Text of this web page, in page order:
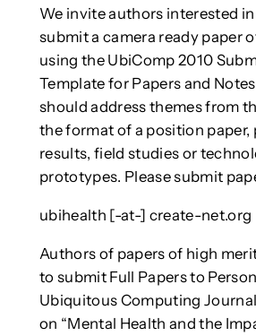
We invite authors interested
submit a camera ready paper
using the UbiComp 2010
Template for Papers and
should address themes from
the format of a position paper,
results, field studies or
prototypes. Please submit
ubihealth [-at-] create-net.org
Authors of papers of high
to submit Full Papers to
Ubiquitous Computing
on “Mental Health and the